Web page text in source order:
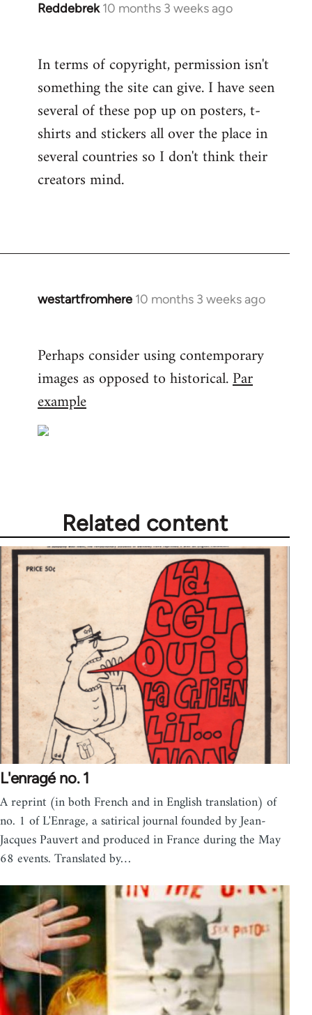
Reddebrek 10 months 3 weeks ago
In terms of copyright, permission isn't
something the site can give. I have seen
several of these pop up on posters, t-
shirts and stickers all over the place in
several countries so I don't think their
creators mind.
westartfromhere 10 months 3 weeks ago
Perhaps consider using contemporary
images as opposed to historical.Par
example
Related content
L'enragé no. 1
A reprint (in both French and in English translation) of
no. 1 of L'Enrage, a satirical journal founded by Jean-
Jacques Pauvert and produced in France during the May
68 events. Translated by…